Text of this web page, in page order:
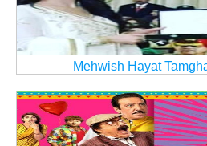
Mehwish Hayat